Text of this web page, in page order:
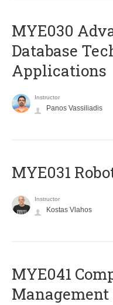
MYE030
Database
Applications
Instructor
Panos Vassiliadis
MYE031
Instructor
Kostas Vlahos
MYE041
Management